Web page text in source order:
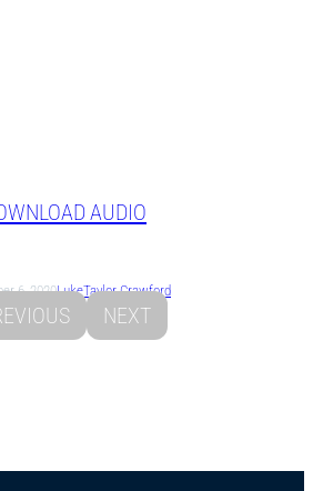
AUDIO
6, 2020LukeTaylor Crawford
NEXT